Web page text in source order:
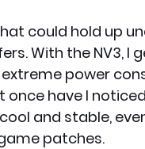
could hold up
With the NV3, I
power
have I
and stable,
patches.